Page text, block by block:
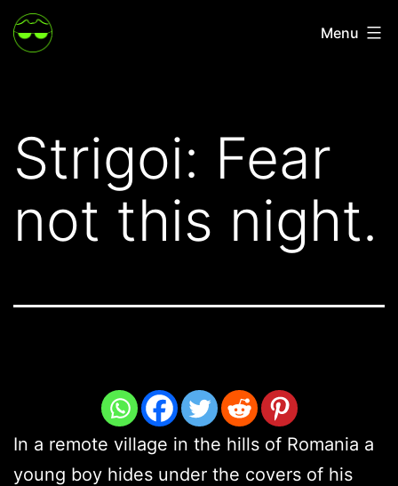
Skip
to
Menu
Strigoi: Fear
not this night.
In a remote village in the hills of Romania a
young boy hides under the covers of his